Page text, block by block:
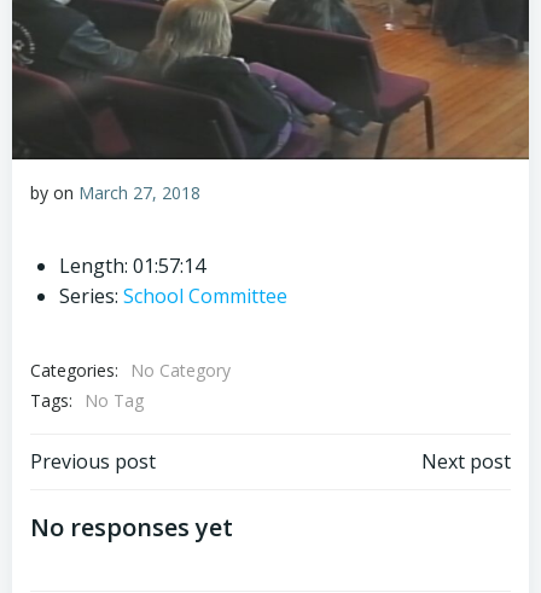
by on March 27, 2018
Length: 01:57:14
Series: School Committee
Categories:
No Category
Tags:
No Tag
Post
navigation
Previous post Next post
No responses yet